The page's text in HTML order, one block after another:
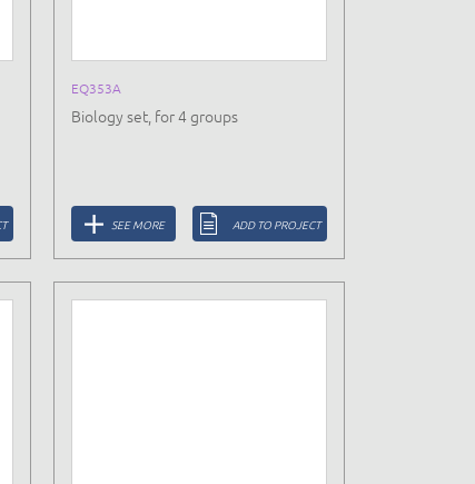
EQ353A
Biology set, for 4 groups
SEE MORE ADD TO PROJECT